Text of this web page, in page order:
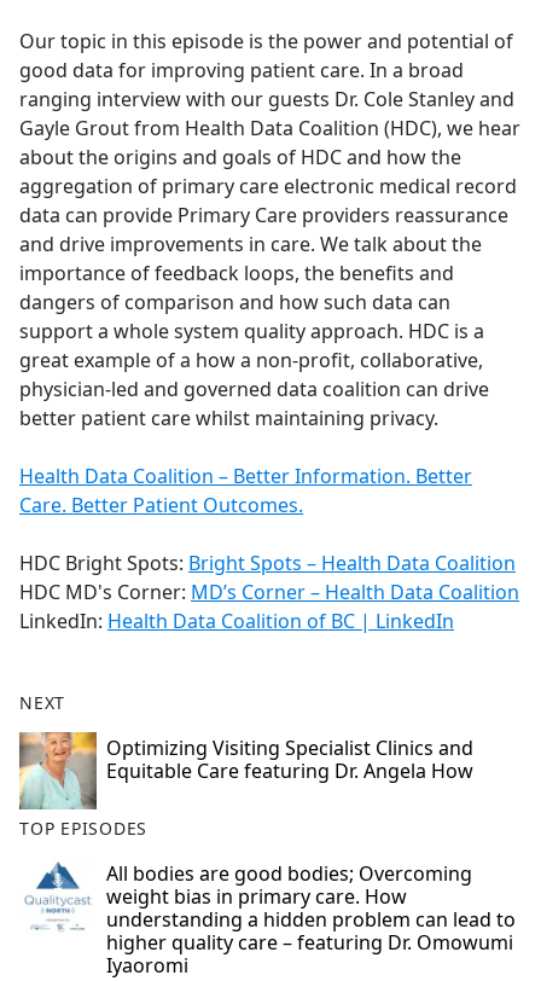
b
o
o
k
Our topic in this episode is the power and potential of
good data for improving patient care. In a broad
ranging interview with our guests Dr. Cole Stanley and
Gayle Grout from Health Data Coalition (HDC), we hear
about the origins and goals of HDC and how the
aggregation of primary care electronic medical record
data can provide Primary Care providers reassurance
and drive improvements in care. We talk about the
importance of feedback loops, the benefits and
dangers of comparison and how such data can
support a whole system quality approach. HDC is a
great example of a how a non-profit, collaborative,
physician-led and governed data coalition can drive
better patient care whilst maintaining privacy.
Health Data Coalition – Better Information. Better
Care. Better Patient Outcomes.
HDC Bright Spots: Bright Spots – Health Data Coalition
HDC MD's Corner: MD’s Corner – Health Data Coalition
LinkedIn: Health Data Coalition of BC | LinkedIn
NEXT
Optimizing Visiting Specialist Clinics and
Equitable Care featuring Dr. Angela How
TOP EPISODES
All bodies are good bodies; Overcoming
weight bias in primary care. How
understanding a hidden problem can lead to
higher quality care – featuring Dr. Omowumi
Iyaoromi